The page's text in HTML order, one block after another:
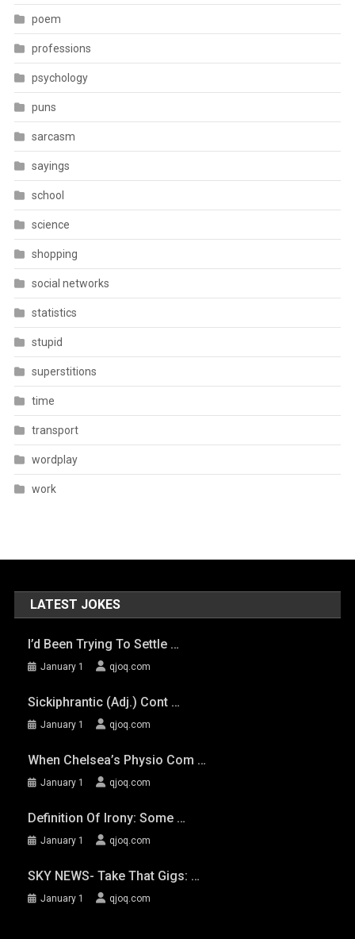
poem
professions
psychology
puns
sarcasm
sayings
school
science
shopping
social networks
statistics
stupid
superstitions
time
transport
wordplay
work
LATEST JOKES
I’d Been Trying To Settle …
January 1 qjoq.com
Sickiphrantic (adj.) Cont …
January 1 qjoq.com
When Chelsea’s Physio Com …
January 1 qjoq.com
Definition Of Irony: Some …
January 1 qjoq.com
SKY NEWS- Take That Gigs: …
January 1 qjoq.com